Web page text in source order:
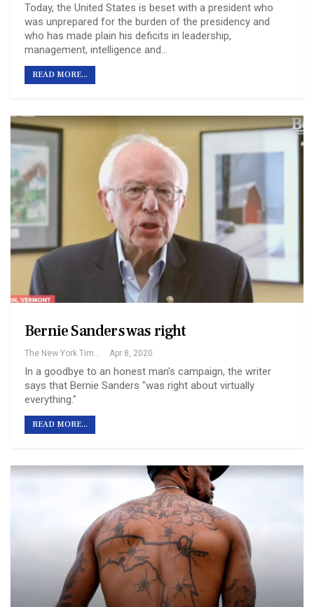
Today, the United States is beset with a president who
was unprepared for the burden of the presidency and
who has made plain his deficits in leadership,
management, intelligence and…
READ MORE...
Bernie Sanders was right
The New York Times Apr 8, 2020
In a goodbye to an honest man's campaign, the writer
says that Bernie Sanders "was right about virtually
everything."
READ MORE...